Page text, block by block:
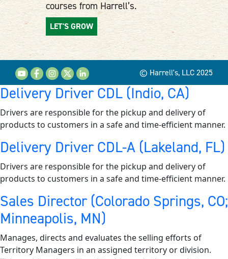
courses from Harrell’s.
LET'S GROW
© Harrell's, LLC 2025
Delivery Driver CDL (Indio, CA)
Drivers are responsible for the pickup and delivery of
products to customers in a safe and time-efficient manner.
Delivery Driver CDL-A (Lakeland, FL)
Drivers are responsible for the pickup and delivery of
products to customers in a safe and time-efficient manner.
Sales Director (Colorado Springs, CO;
Minneapolis, MN)
Manages, directs and evaluates the selling efforts of
Territory Managers in an assigned territory or division.